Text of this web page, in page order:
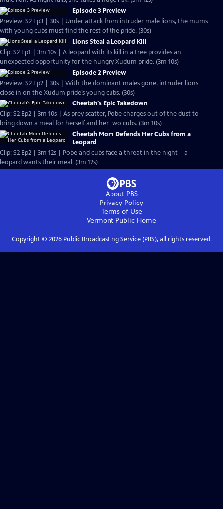
Episode 3 Preview
Preview: S2 Ep3 | 30s | Under attack from intruder male lions, the mums
with young cubs must find the rest of the pride. (30s)
Lions Steal a Leopard Kill
Clip: S2 Ep1 | 3m 10s | A leopard with its kill in a tree provides an
unexpected opportunity for the hungry Xudum pride. (3m 10s)
Episode 2 Preview
Preview: S2 Ep2 | 30s | With the dominant males gone, intruder lions
close in on the Xudum pride’s young cubs. (30s)
Cheetah's Epic Takedown
Clip: S2 Ep2 | 3m 10s | As prey scatter, Pobe charges out of the dust to
bring down a meal for herself and her two cubs. (3m 10s)
Cheetah Mom Defends Her Cubs from a
Leopard
Clip: S2 Ep2 | 3m 12s | Pobe and cubs face a threat in the night – a
leopard wants their meal. (3m 12s)
About PBS
Privacy Policy
Terms of Use
Vermont Public Home
Copyright © 2026Public Broadcasting Service (PBS), all rights reserved.